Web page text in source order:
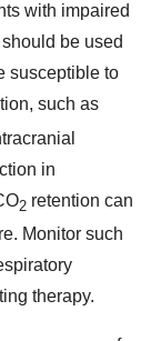
with impaired
be used
susceptible to
such as
in
2 retention can
Monitor such
therapy.